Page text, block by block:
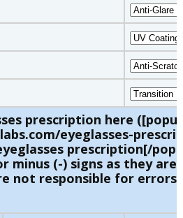
prescription here
eyeglasses-
prescription[/
minus (-) signs as they are
not responsible for errors